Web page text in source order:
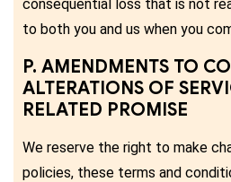
consequential loss that is not
to both you and us when you
P. AMENDMENTS TO
ALTERATIONS OF
RELATED PROMISE
We reserve the right to make
policies, these terms and